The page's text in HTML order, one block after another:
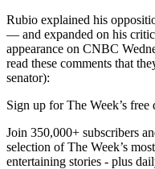
Rubio explained his
— and expanded on his
appearance on CNBC
read these comments that
senator):
Sign up for The Week’s free
Join 350,000+ subscribers
selection of The Week’s
entertaining stories - plus